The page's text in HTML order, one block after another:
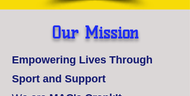
Our Mission
Empowering Lives Through
Sport and Support